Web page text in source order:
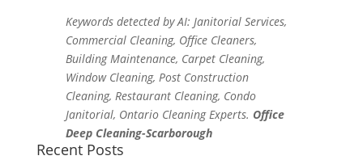
Keywords detected by AI: Janitorial Services,
Commercial Cleaning, Office Cleaners,
Building Maintenance, Carpet Cleaning,
Window Cleaning, Post Construction
Cleaning, Restaurant Cleaning, Condo
Janitorial, Ontario Cleaning Experts. Office
Deep Cleaning-Scarborough
Recent Posts